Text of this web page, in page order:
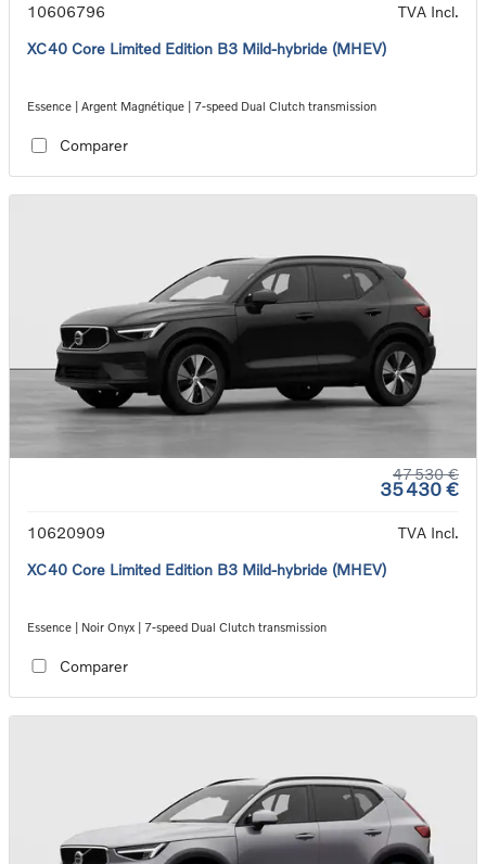
10606796
TVA Incl.
XC40 Core Limited Edition B3 Mild-hybride (MHEV)
Essence | Argent Magnétique | 7-speed Dual Clutch transmission
Comparer
47 530 €
35 430 €
10620909
TVA Incl.
XC40 Core Limited Edition B3 Mild-hybride (MHEV)
Essence | Noir Onyx | 7-speed Dual Clutch transmission
Comparer